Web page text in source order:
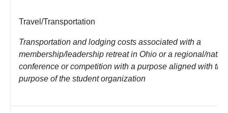
Travel/Transportation
Transportation and lodging costs associated with a
membership/leadership retreat in Ohio or a regional/
conference or competition with a purpose aligned with the
purpose of the student organization